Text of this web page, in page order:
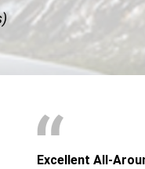
Excellent All-